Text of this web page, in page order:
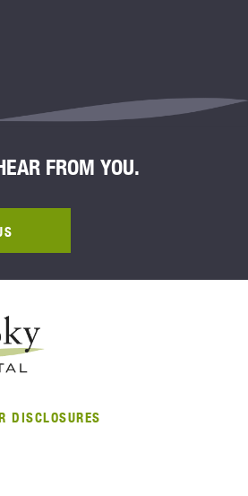
FROM YOU.
DISCLOSURES